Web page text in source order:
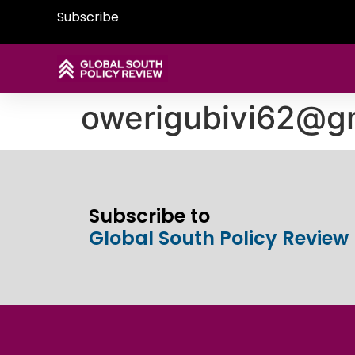
Subscribe
Subscribe to
Global South Policy Review